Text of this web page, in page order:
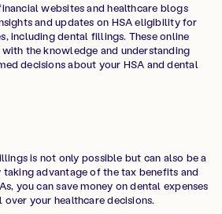
websites and healthcare blogs
and updates on HSA eligibility for
including dental fillings. These online
the knowledge and understanding
decisions about your HSA and dental
is not only possible but can also be a
advantage of the tax benefits and
you can save money on dental expenses
your healthcare decisions.